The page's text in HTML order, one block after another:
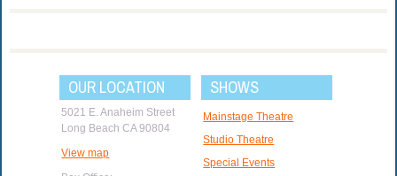
OUR LOCATION
5021 E. Anaheim Street
Long Beach CA 90804
View map
SHOWS
Mainstage Theatre
Studio Theatre
Special Events